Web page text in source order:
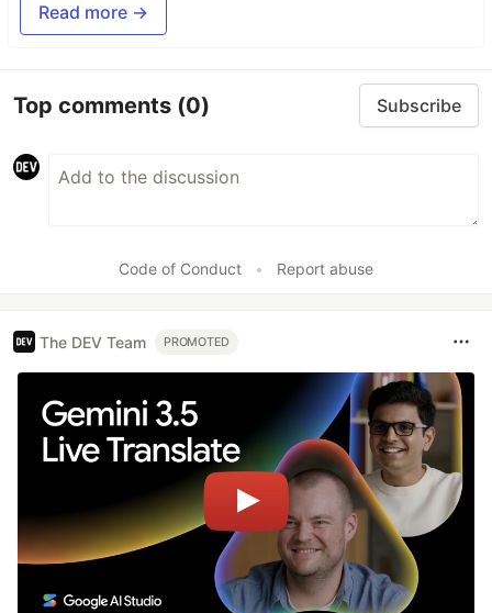
Read more →
Top comments (0) Subscribe
Code of Conduct • Report abuse
The DEV Team PROMOTED